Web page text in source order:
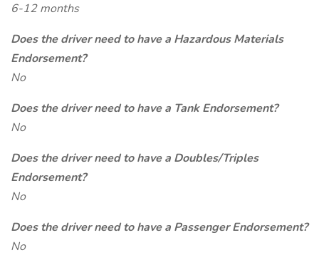
6-12 months
Does the driver need to have a Hazardous Materials
Endorsement?
No
Does the driver need to have a Tank Endorsement?
No
Does the driver need to have a Doubles/Triples
Endorsement?
No
Does the driver need to have a Passenger Endorsement?
No